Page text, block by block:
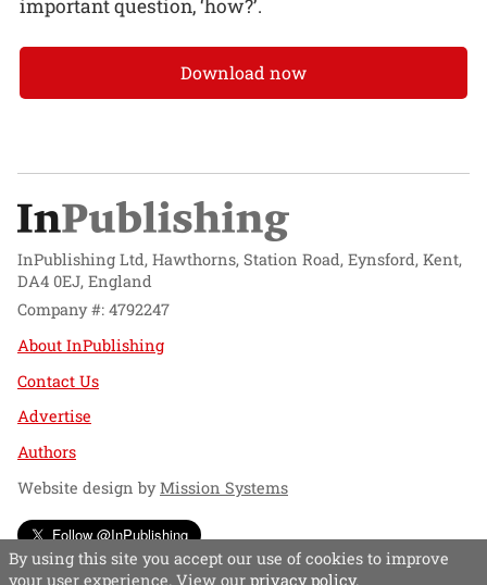
important question, ‘how?’.
Download now
InPublishing Ltd, Hawthorns, Station Road, Eynsford, Kent,
DA4 0EJ, England
Company #: 4792247
About InPublishing
Contact Us
Advertise
Authors
Website design byMission Systems
Follow @InPublishing
By using this site you accept our use of cookies to improve
your user experience. View our privacy policy.